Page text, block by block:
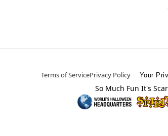
Terms of ServicePrivacy Policy Your
So Much Fun It's